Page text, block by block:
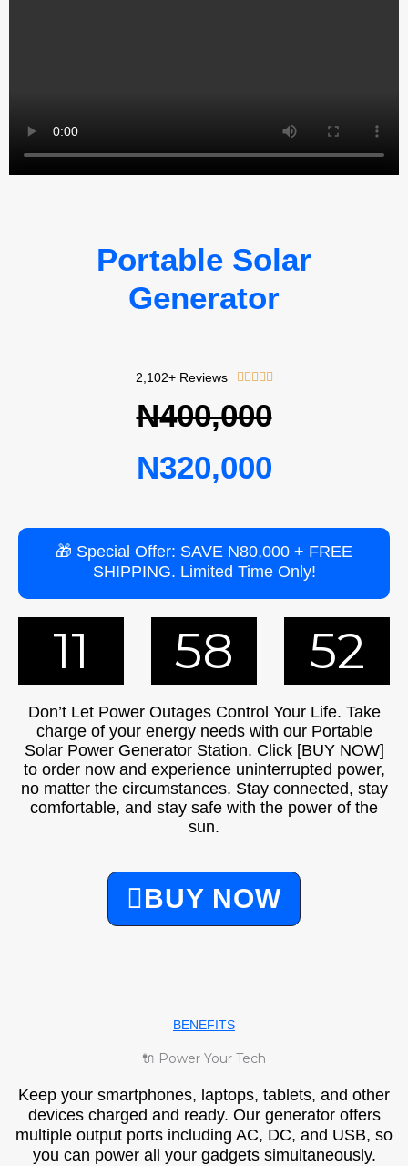
Portable Solar
Generator
2,102+ Reviews     Rated
out
N400,000
N320,000
🎁 Special Offer: SAVE N80,000 + FREE
SHIPPING. Limited Time Only!
11 58 51
Don’t Let Power Outages Control Your Life. Take
charge of your energy needs with our Portable
Solar Power Generator Station. Click [BUY NOW]
to order now and experience uninterrupted power,
no matter the circumstances. Stay connected, stay
comfortable, and stay safe with the power of the
sun.
BUY NOW
BENEFITS
🔌 Power Your Tech
Keep your smartphones, laptops, tablets, and other
devices charged and ready. Our generator offers
multiple output ports including AC, DC, and USB, so
you can power all your gadgets simultaneously.